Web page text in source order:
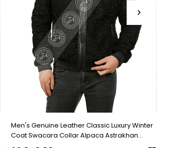
Men's Genuine Leather Classic Luxury Winter
Coat Swacara Collar Alpaca Astrakhan
Underwear Python Black U-974-18494 FA1